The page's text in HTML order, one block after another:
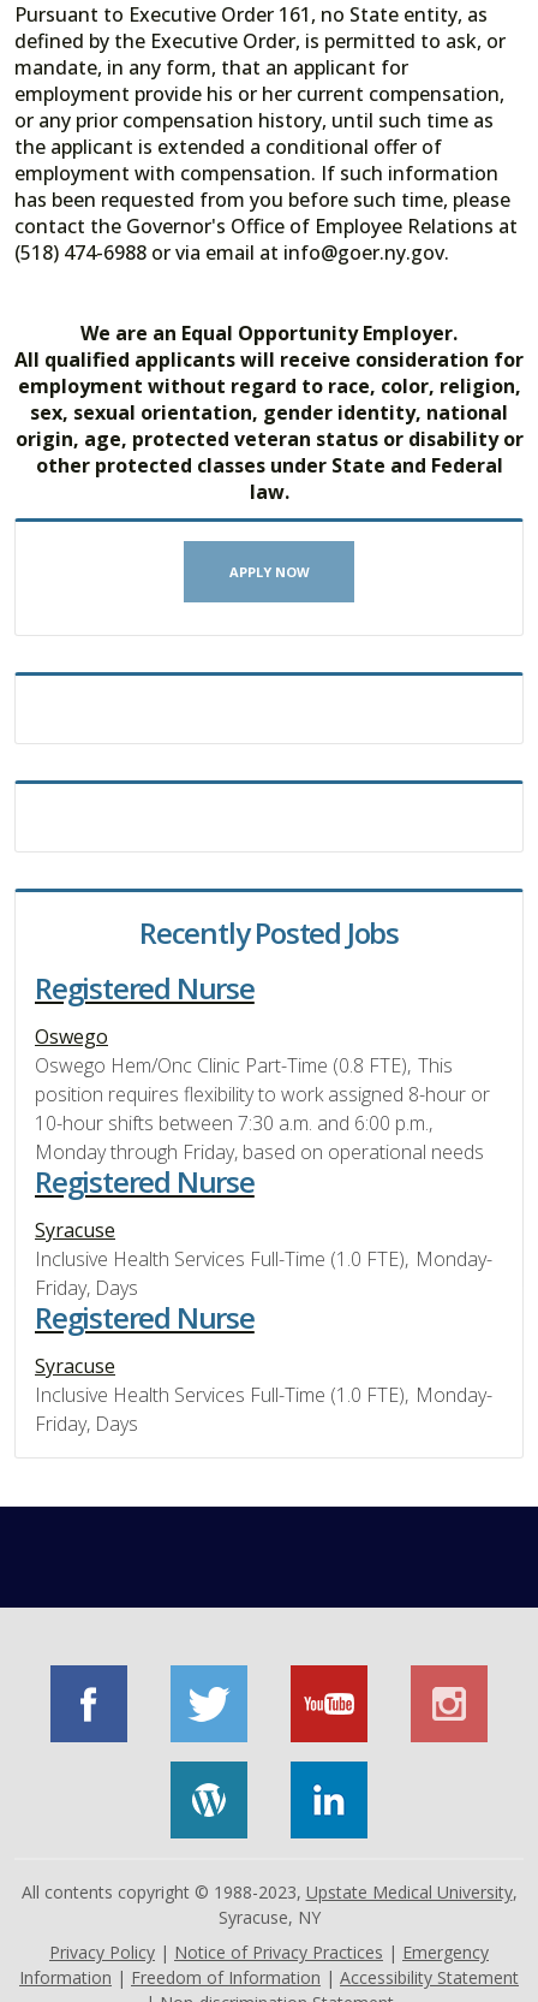
Pursuant to Executive Order 161, no State entity, as
defined by the Executive Order, is permitted to ask, or
mandate, in any form, that an applicant for
employment provide his or her current compensation,
or any prior compensation history, until such time as
the applicant is extended a conditional offer of
employment with compensation. If such information
has been requested from you before such time, please
contact the Governor's Office of Employee Relations at
(518) 474-6988 or via email at info@goer.ny.gov.
We are an Equal Opportunity Employer.
All qualified applicants will receive consideration for
employment without regard to race, color, religion,
sex, sexual orientation, gender identity, national
origin, age, protected veteran status or disability or
other protected classes under State and Federal
law.
APPLY NOW
Recently Posted Jobs
Registered Nurse
Oswego
Oswego Hem/Onc Clinic Part-Time (0.8 FTE), This
position requires flexibility to work assigned 8-hour or
10-hour shifts between 7:30 a.m. and 6:00 p.m.,
Monday through Friday, based on operational needs
Registered Nurse
Syracuse
Inclusive Health Services Full-Time (1.0 FTE), Monday-
Friday, Days
Registered Nurse
Syracuse
Inclusive Health Services Full-Time (1.0 FTE), Monday-
Friday, Days
All contents copyright © 1988-2023, Upstate Medical University,
Syracuse, NY
Privacy Policy | Notice of Privacy Practices | Emergency
Information | Freedom of Information | Accessibility Statement